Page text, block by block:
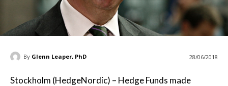
By Glenn Leaper, PhD 28/06/2018
Stockholm (HedgeNordic) – Hedge Funds made